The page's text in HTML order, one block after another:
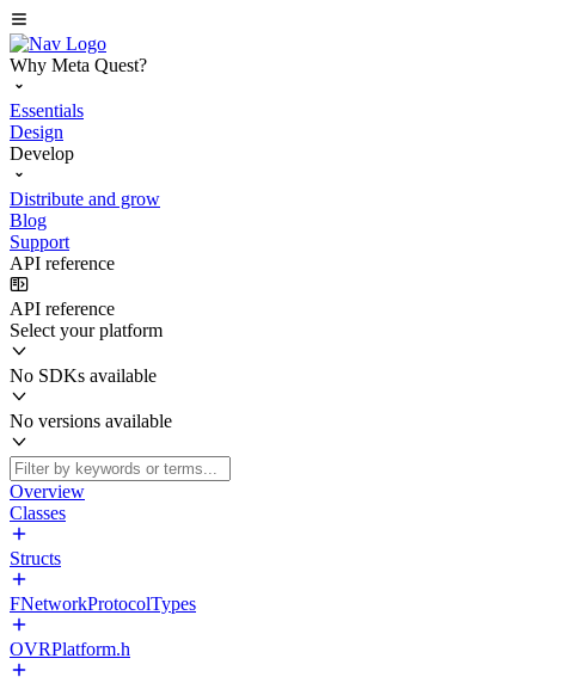
Why Meta Quest?
Essentials
Design
Develop
Distribute and grow
Blog
Support
API reference
API reference
Select your platform
No SDKs available
No versions available
Overview
Classes
Structs
FNetworkProtocolTypes
OVRPlatform.h